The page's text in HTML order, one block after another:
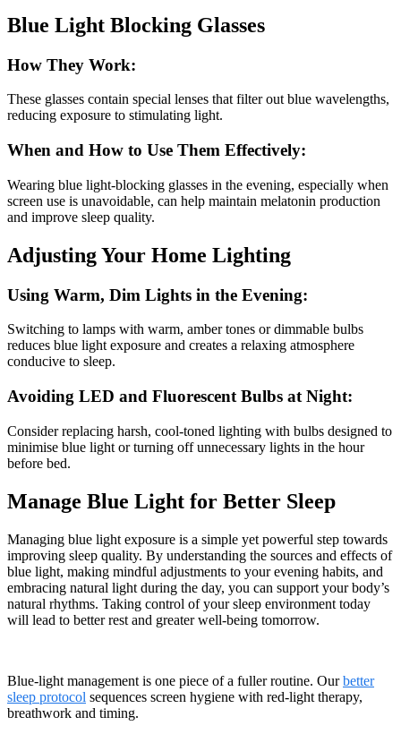
Blue Light Blocking Glasses
How They Work:
These glasses contain special lenses that filter out blue wavelengths,
reducing exposure to stimulating light.
When and How to Use Them Effectively:
Wearing blue light-blocking glasses in the evening, especially when
screen use is unavoidable, can help maintain melatonin production
and improve sleep quality.
Adjusting Your Home Lighting
Using Warm, Dim Lights in the Evening:
Switching to lamps with warm, amber tones or dimmable bulbs
reduces blue light exposure and creates a relaxing atmosphere
conducive to sleep.
Avoiding LED and Fluorescent Bulbs at Night:
Consider replacing harsh, cool-toned lighting with bulbs designed to
minimise blue light or turning off unnecessary lights in the hour
before bed.
Manage Blue Light for Better Sleep
Managing blue light exposure is a simple yet powerful step towards
improving sleep quality. By understanding the sources and effects of
blue light, making mindful adjustments to your evening habits, and
embracing natural light during the day, you can support your body’s
natural rhythms. Taking control of your sleep environment today
will lead to better rest and greater well-being tomorrow.
Blue-light management is one piece of a fuller routine. Ourbetter
sleep protocol sequences screen hygiene with red-light therapy,
breathwork and timing.